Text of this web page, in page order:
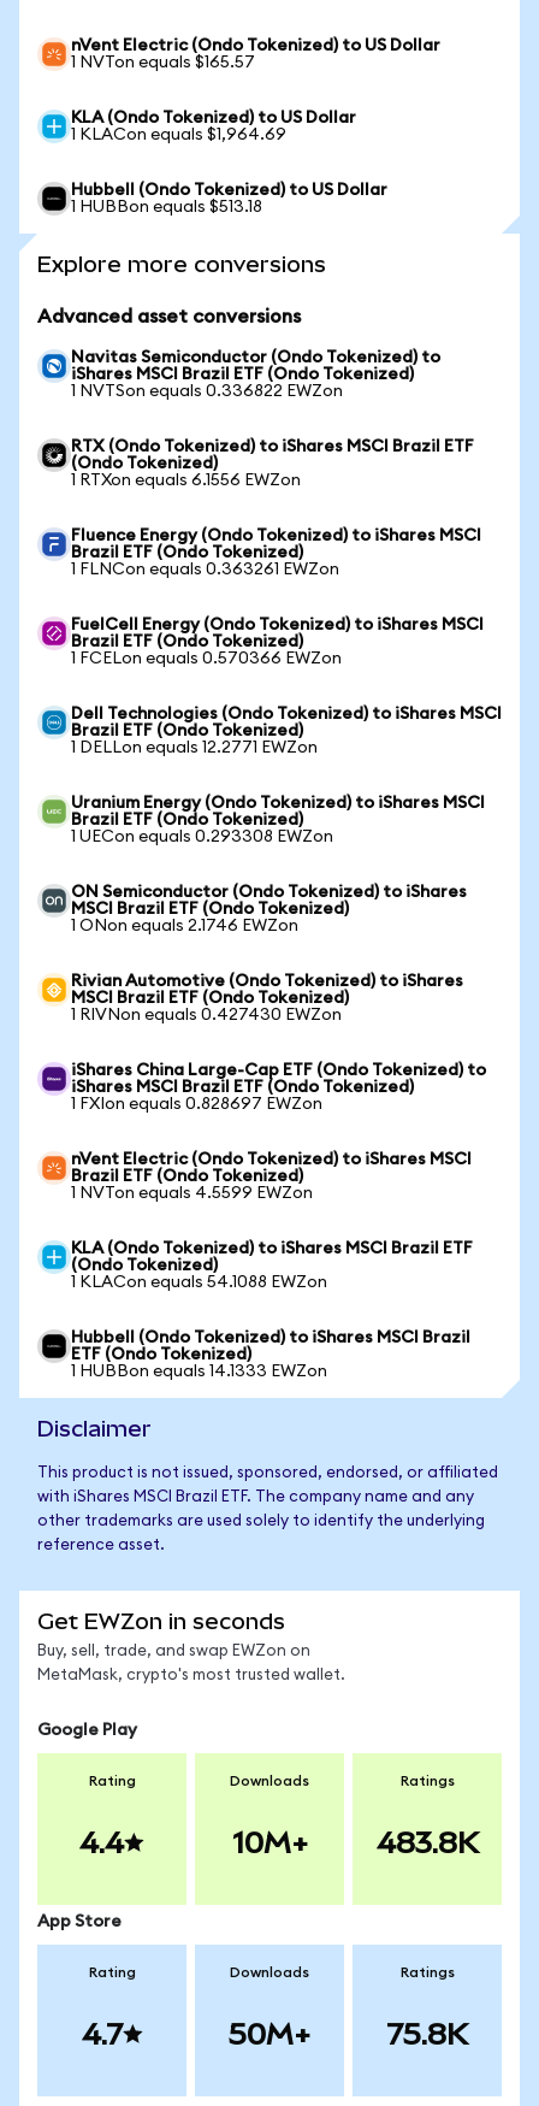
nVent Electric (Ondo Tokenized) to US Dollar
1 NVTon equals $165.57
KLA (Ondo Tokenized) to US Dollar
1 KLACon equals $1,964.69
Hubbell (Ondo Tokenized) to US Dollar
1 HUBBon equals $513.18
Explore more conversions
Advanced asset conversions
Navitas Semiconductor (Ondo Tokenized) to
iShares MSCI Brazil ETF (Ondo Tokenized)
1 NVTSon equals 0.336822 EWZon
RTX (Ondo Tokenized) to iShares MSCI Brazil ETF
(Ondo Tokenized)
1 RTXon equals 6.1556 EWZon
Fluence Energy (Ondo Tokenized) to iShares MSCI
Brazil ETF (Ondo Tokenized)
1 FLNCon equals 0.363261 EWZon
FuelCell Energy (Ondo Tokenized) to iShares MSCI
Brazil ETF (Ondo Tokenized)
1 FCELon equals 0.570366 EWZon
Dell Technologies (Ondo Tokenized) to iShares MSCI
Brazil ETF (Ondo Tokenized)
1 DELLon equals 12.2771 EWZon
Uranium Energy (Ondo Tokenized) to iShares MSCI
Brazil ETF (Ondo Tokenized)
1 UECon equals 0.293308 EWZon
ON Semiconductor (Ondo Tokenized) to iShares
MSCI Brazil ETF (Ondo Tokenized)
1 ONon equals 2.1746 EWZon
Rivian Automotive (Ondo Tokenized) to iShares
MSCI Brazil ETF (Ondo Tokenized)
1 RIVNon equals 0.427430 EWZon
iShares China Large-Cap ETF (Ondo Tokenized) to
iShares MSCI Brazil ETF (Ondo Tokenized)
1 FXIon equals 0.828697 EWZon
nVent Electric (Ondo Tokenized) to iShares MSCI
Brazil ETF (Ondo Tokenized)
1 NVTon equals 4.5599 EWZon
KLA (Ondo Tokenized) to iShares MSCI Brazil ETF
(Ondo Tokenized)
1 KLACon equals 54.1088 EWZon
Hubbell (Ondo Tokenized) to iShares MSCI Brazil
ETF (Ondo Tokenized)
1 HUBBon equals 14.1333 EWZon
Disclaimer
This product is not issued, sponsored, endorsed, or affiliated
with iShares MSCI Brazil ETF. The company name and any
other trademarks are used solely to identify the underlying
reference asset.
Get EWZon in seconds
Buy, sell, trade, and swap EWZon on
MetaMask, crypto's most trusted wallet.
Google Play
Rating
4.4
Downloads
10M+
Ratings
483.8K
App Store
Rating
4.7
Downloads
50M+
Ratings
75.8K